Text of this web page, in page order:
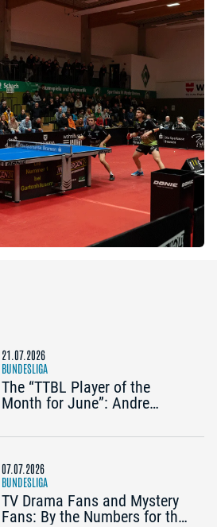
21.07.2026
BUNDESLIGA
The “TTBL Player of the
Month for June”: Andre
Königshofen)
07.07.2026
BUNDESLIGA
TV Drama Fans and Mystery
Fans: By the Numbers for the